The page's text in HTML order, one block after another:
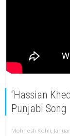
“Hassian
Punjabi Song
Mohnesh Kohli